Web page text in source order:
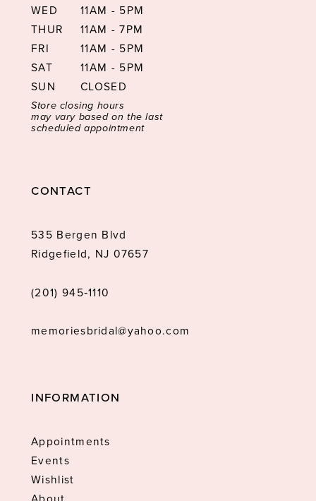
WED
11AM - 5PM
THUR
11AM - 7PM
FRI
11AM - 5PM
SAT
11AM - 5PM
SUN
CLOSED
Store closing hours
may vary based on the last
scheduled appointment
CONTACT
535 Bergen Blvd
Ridgefield, NJ 07657
(201) 945‑1110
memoriesbridal@yahoo.com
INFORMATION
Appointments
Events
Wishlist